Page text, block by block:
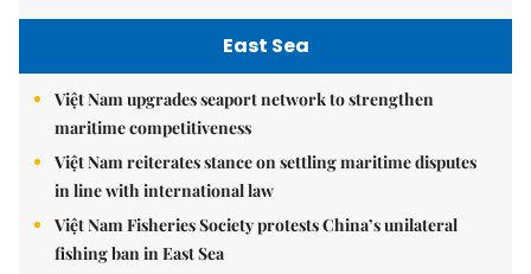
East Sea
Việt Nam upgrades seaport network to strengthen
maritime competitiveness
Việt Nam reiterates stance on settling maritime disputes
in line with international law
Việt Nam Fisheries Society protests China’s unilateral
fishing ban in East Sea